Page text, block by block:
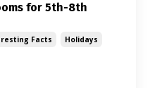
for 5th-8th
Facts
Holidays